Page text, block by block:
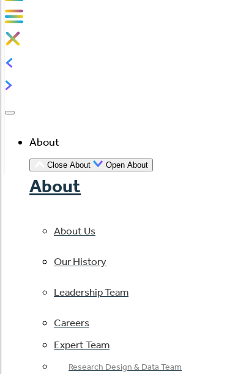
About
Close About Open About
About
About Us
Our History
Leadership Team
Careers
Expert Team
Research Design & Data Team